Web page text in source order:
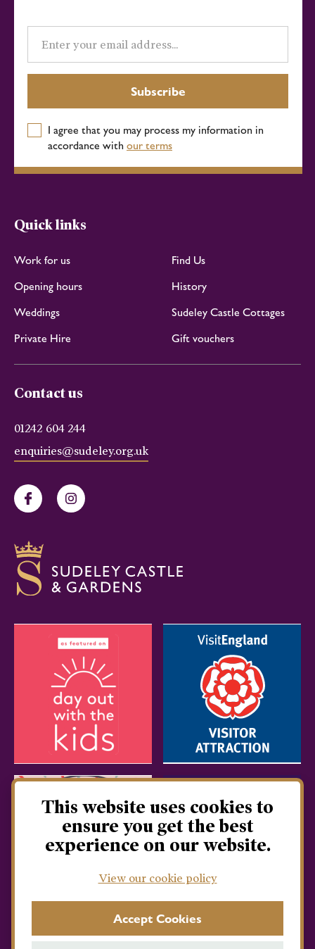
Email
address
Subscribe
I agree that you may process my information in
accordance with our terms
Quick links
Work for us
Find Us
Opening hours
History
Weddings
Sudeley Castle Cottages
Private Hire
Gift vouchers
Contact us
01242 604 244
enquiries@sudeley.org.uk
FacebookInstagram
This website uses cookies to
ensure you get the best
experience on our website.
View our cookie policy
Accept Cookies